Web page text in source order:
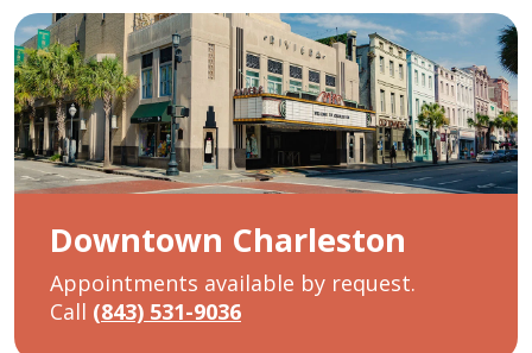
Downtown Charleston
Appointments available by request.
Call (843) 531-9036